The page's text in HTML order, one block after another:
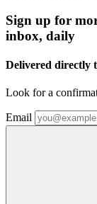
Sign up for
inbox, daily
Delivered directly
Look for a
Email